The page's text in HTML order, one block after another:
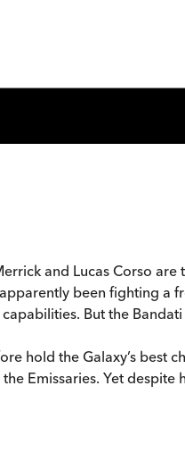
and Lucas Corso
been fighting a
But the
hold the Galaxy’s best
Emissaries. Yet